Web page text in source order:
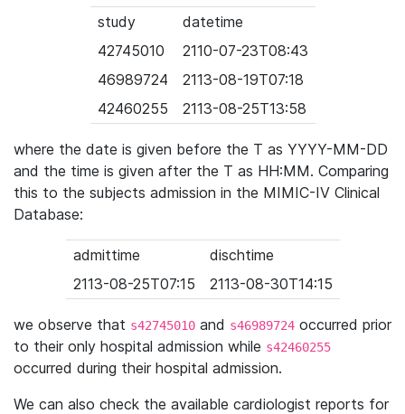
study
datetime
42745010
2110-07-23T08:43
46989724
2113-08-19T07:18
42460255
2113-08-25T13:58
where the date is given before the T as YYYY-MM-DD
and the time is given after the T as HH:MM. Comparing
this to the subjects admission in the MIMIC-IV Clinical
Database:
admittime
dischtime
2113-08-25T07:15
2113-08-30T14:15
we observe that s42745010 and s46989724 occurred prior
to their only hospital admission while s42460255
occurred during their hospital admission.
We can also check the available cardiologist reports for